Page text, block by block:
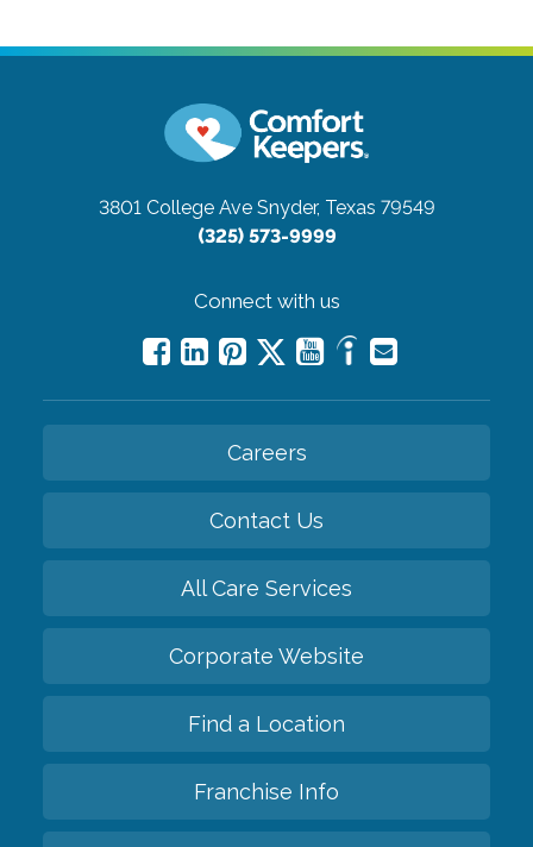
3801 College Ave Snyder, Texas 79549
(325) 573-9999
Connect with us
Careers
Contact Us
All Care Services
Corporate Website
Find a Location
Franchise Info